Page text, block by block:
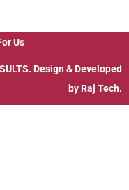
Us
. Design & Developed
by Raj Tech.